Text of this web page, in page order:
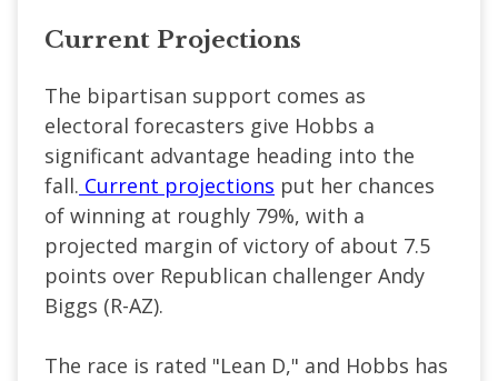
Current Projections
The bipartisan support comes as
electoral forecasters give Hobbs a
significant advantage heading into the
fall. Current projections put her chances
of winning at roughly 79%, with a
projected margin of victory of about 7.5
points over Republican challenger Andy
Biggs (R-AZ).
The race is rated "Lean D," and Hobbs has